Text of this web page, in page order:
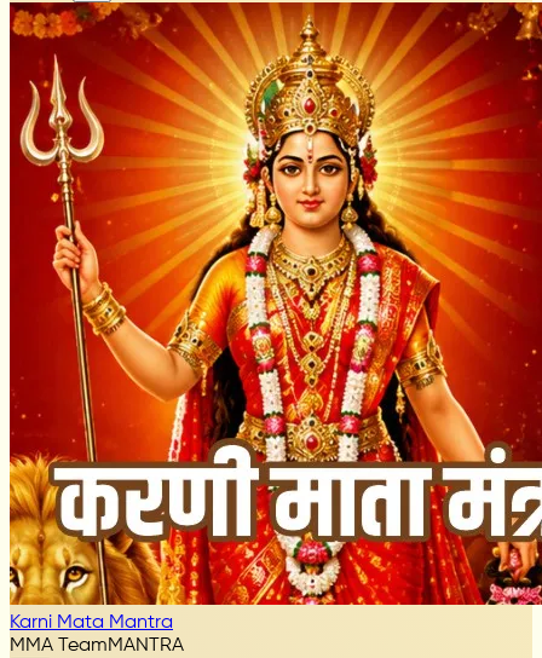
Karni Mata Mantra
MMA TeamMANTRA